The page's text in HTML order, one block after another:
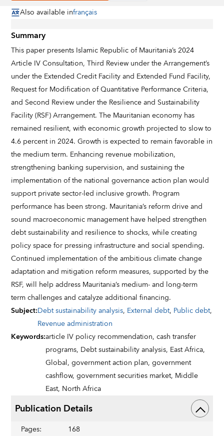
Also available infrançais
Summary
This paper presents Islamic Republic of Mauritania’s 2024
Article IV Consultation, Third Review under the Arrangement’s
under the Extended Credit Facility and Extended Fund Facility,
Request for Modification of Quantitative Performance Criteria,
and Second Review under the Resilience and Sustainability
Facility (RSF) Arrangement. The Mauritanian economy has
remained resilient, with economic growth projected to slow to
4.6 percent in 2024. Growth is expected to remain favorable in
the medium term. Enhancing revenue mobilization,
strengthening banking supervision, and sustaining the
implementation of the national governance action plan would
support private sector-led inclusive growth. Program
performance has been strong. Mauritania’s reform drive and
sound macroeconomic management have helped strengthen
debt sustainability and resilience to shocks, while creating
policy space for pressing infrastructure and social spending.
Continued implementation of the ambitious climate change
adaptation and mitigation reform measures, supported by the
RSF, will help address Mauritania’s medium- and long-term
term challenges and catalyze additional financing.
Subject:Debt sustainability analysis, External debt, Public debt,
Revenue administration
Keywords:article IV policy recommendation,cash transfer
programs, Debt sustainability analysis, East Africa,
Global,government action plan,government
cashflow,government securities market, Middle
East, North Africa
Publication Details
Pages:
168